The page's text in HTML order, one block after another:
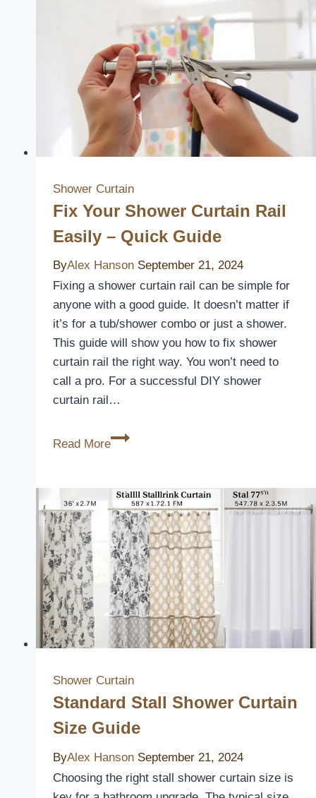
Which
to
Choose?
Shower Curtain
Fix Your Shower Curtain Rail
Easily – Quick Guide
ByAlex Hanson September 21, 2024
Fixing a shower curtain rail can be simple for
anyone with a good guide. It doesn’t matter if
it’s for a tub/shower combo or just a shower.
This guide will show you how to fix shower
curtain rail the right way. You won’t need to
call a pro. For a successful DIY shower
curtain rail…
Read More
Fix
Curtain
Rail
Easily
–
Quick
Guide
Shower Curtain
Standard Stall Shower Curtain
Size Guide
ByAlex Hanson September 21, 2024
Choosing the right stall shower curtain size is